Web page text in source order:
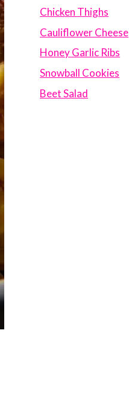
Chicken Thighs
Cauliflower Cheese
Honey Garlic Ribs
Snowball Cookies
Beet Salad